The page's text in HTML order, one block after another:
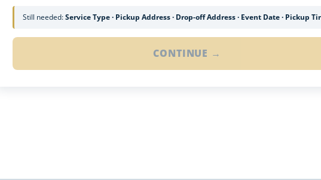
Still needed:Service Type · Pickup Address · Drop-off Address · Event Date · Pickup
CONTINUE →